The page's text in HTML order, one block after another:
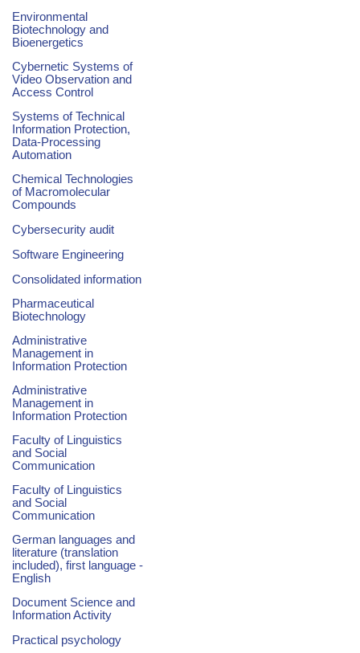
Environmental
Biotechnology and
Bioenergetics
Cybernetic Systems of
Video Observation and
Access Control
Systems of Technical
Information Protection,
Data-Processing
Automation
Chemical Technologies
of Macromolecular
Compounds
Cybersecurity audit
Software Engineering
Consolidated information
Pharmaceutical
Biotechnology
Administrative
Management in
Information Protection
Administrative
Management in
Information Protection
Faculty of Linguistics
and Social
Communication
Faculty of Linguistics
and Social
Communication
German languages and
literature (translation
included), first language -
English
Document Science and
Information Activity
Practical psychology